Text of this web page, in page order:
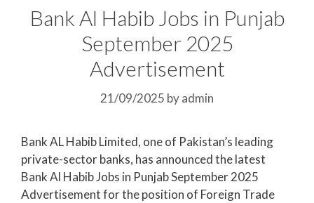
Bank Al Habib Jobs in Punjab
September 2025
Advertisement
21/09/2025 byadmin
Bank AL Habib Limited, one of Pakistan’s leading
private-sector banks, has announced the latest
Bank Al Habib Jobs in Punjab September 2025
Advertisement for the position of Foreign Trade